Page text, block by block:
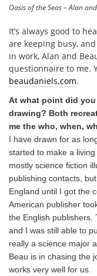
Oasis of the Seas – Alan
It’s always good to
are keeping busy,
in work, Alan and
questionnaire to me.
beaudaniels.com.
At what point did
drawing? Both
me the who, when,
I have drawn for as
started to make a living
mostly science fiction
publishing contacts,
England until I got the
American publisher
the English publishers.
and I was still able to
really a science major
Beau is in chasing the
works very well for us.